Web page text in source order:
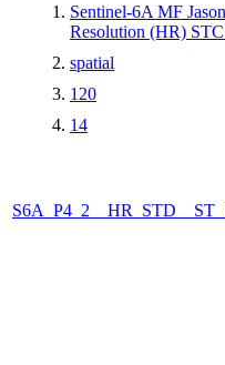
Sentinel-6A MF
Resolution (HR)
spatial
120
14